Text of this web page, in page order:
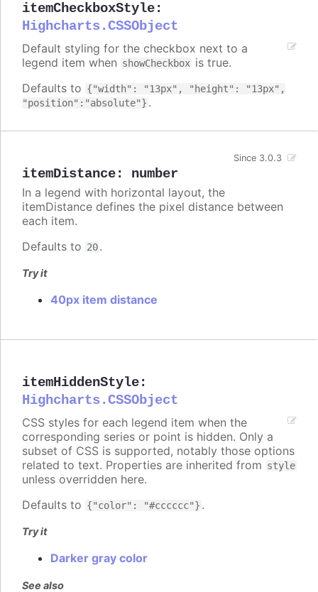
itemCheckboxStyle:
Highcharts.CSSObject
Default styling for the checkbox next to a
legend item when showCheckbox is true.
Defaults to {"width": "13px", "height": "13px",
"position":"absolute"} .
itemDistance: number
Since 3.0.3
In a legend with horizontal layout, the
itemDistance defines the pixel distance between
each item.
Defaults to 20.
Try it
40px item distance
itemHiddenStyle:
Highcharts.CSSObject
CSS styles for each legend item when the
corresponding series or point is hidden. Only a
subset of CSS is supported, notably those options
related to text. Properties are inherited from style
unless overridden here.
Defaults to {"color": "#cccccc"} .
Try it
Darker gray color
See also